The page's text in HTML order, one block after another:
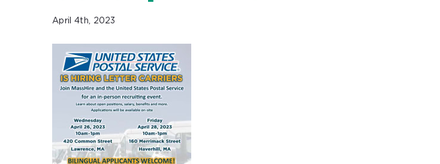
April 4th, 2023